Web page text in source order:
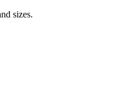
sizes.